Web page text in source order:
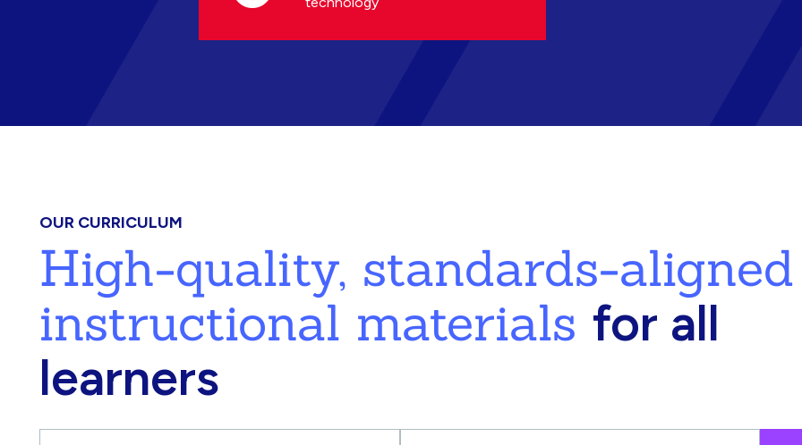
OUR CURRICULUM
High-quality, standards-aligned
instructional materials for all
learners